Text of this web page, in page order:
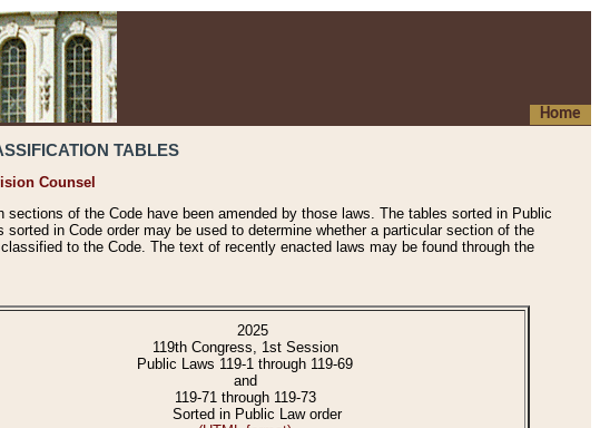
Home
TABLES
Counsel
of the Code have been amended by those laws. The tables sorted in Public
in Code order may be used to determine whether a particular section of the
to the Code. The text of recently enacted laws may be found through the
2025
119th Congress, 1st Session
Public Laws 119-1 through 119-69
and
119-71 through 119-73
Sorted in Public Law order